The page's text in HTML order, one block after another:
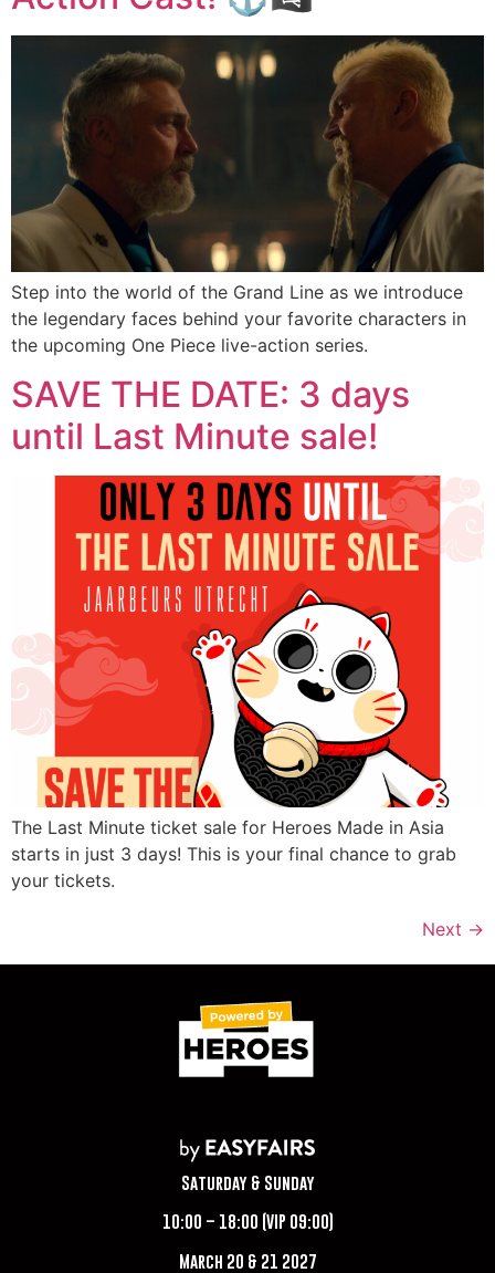
Step into the world of the Grand Line as we introduce
the legendary faces behind your favorite characters in
the upcoming One Piece live-action series.
SAVE THE DATE: 3 days
until Last Minute sale!
The Last Minute ticket sale for Heroes Made in Asia
starts in just 3 days! This is your final chance to grab
your tickets.
Next →
Saturday & Sunday
10:00 – 18:00 (VIP 09:00)
March 20 & 21 2027